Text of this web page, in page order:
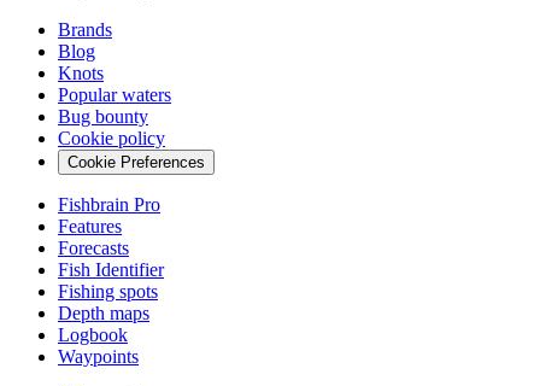
Brands
Blog
Knots
Popular waters
Bug bounty
Cookie policy
Cookie Preferences
Fishbrain Pro
Features
Forecasts
Fish Identifier
Fishing spots
Depth maps
Logbook
Waypoints